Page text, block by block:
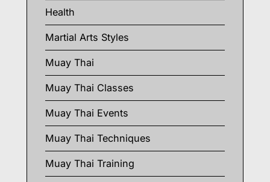
Health
Martial Arts Styles
Muay Thai
Muay Thai Classes
Muay Thai Events
Muay Thai Techniques
Muay Thai Training